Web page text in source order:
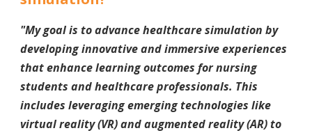
"My goal is to advance healthcare simulation by
developing innovative and immersive experiences
that enhance learning outcomes for nursing
students and healthcare professionals. This
includes leveraging emerging technologies like
virtual reality (VR) and augmented reality (AR) to